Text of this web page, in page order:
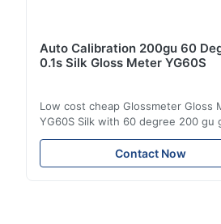
Auto Calibration 200gu 60
0.1s Silk Gloss Meter YG60S
Low cost cheap Glossmeter Gloss
YG60S Silk with 60 degree 200 gu
measurement YG60S 60°
Meter can test material with gloss
200Gu), and universally apply to
Contact Now